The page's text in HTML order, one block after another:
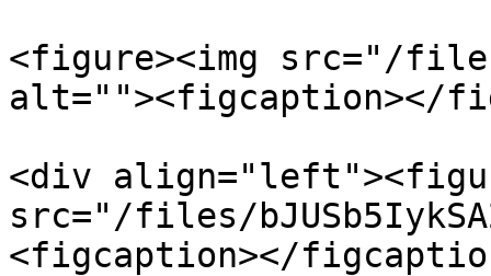
<figure><img src="/files/
alt=""><figcaption></
<div
src="/files/
<figcaption></